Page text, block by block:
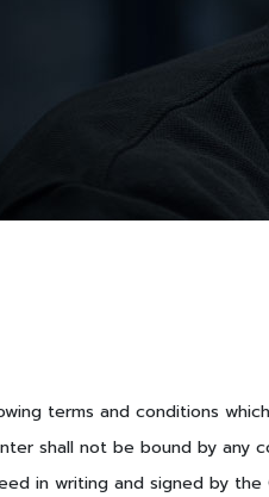
terms and conditions
shall not be bound by
in writing and signed by